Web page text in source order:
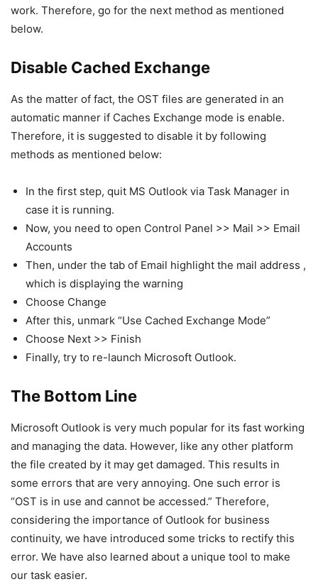
work. Therefore, go for the next method as mentioned
below.
Disable Cached Exchange
As the matter of fact, the OST files are generated in an
automatic manner if Caches Exchange mode is enable.
Therefore, it is suggested to disable it by following
methods as mentioned below:
In the first step, quit MS Outlook via Task Manager in
case it is running.
Now, you need to open Control Panel >> Mail >> Email
Accounts
Then, under the tab of Email highlight the mail address ,
which is displaying the warning
Choose Change
After this, unmark “Use Cached Exchange Mode”
Choose Next >> Finish
Finally, try to re-launch Microsoft Outlook.
The Bottom Line
Microsoft Outlook is very much popular for its fast working
and managing the data. However, like any other platform
the file created by it may get damaged. This results in
some errors that are very annoying. One such error is
“OST is in use and cannot be accessed.” Therefore,
considering the importance of Outlook for business
continuity, we have introduced some tricks to rectify this
error. We have also learned about a unique tool to make
our task easier.